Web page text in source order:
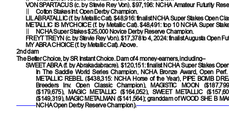
VON SPARTACUS(c. by Stevie Rey Von). $97,196: NCHA Amateur Futurity
Cotton Stakes Int. Open Derby Champion.
LIL ABRATALLIC(f. by Metallic Cat). $48,916: finalist NCHA Super Stakes Open
METALLIC IS MYCHOICE(f. by Metallic Cat). $48,491: top 10 NCHA Super
NCHA Super Stakes $25,000 Novice Derby Reserve Champion.
FREYT TREYN(c. by Stevie Rey Von). $17,378 to 4, 2024: finalist Augusta Open
MY ABRA CHOICE(f. by Metallic Cat). Above.
2nd dam
The Better Choice, by SR Instant Choice. Dam of 4 money-earners, including–
SWEET ABRA(f. by Abrakadabracre). $120,151: finalist NCHA Super Stakes
In The Saddle World Series Champion, NCHA Bronze Award, Open
METALLIC REBEL($438,315: NCHA Horse of the Year), PIPE BOMB
Breeders Inv. Open Classic Champion), MAGISTIC MOON
($179,675), MAGIC METALLIC($164,052), SWEET METALLIC
($149,319), MAGIC METALMAN($141,564); granddam ofWOOD SHE B
NCHA Open Derby Reserve Champion).